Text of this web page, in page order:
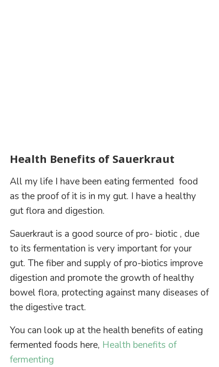
Health Benefits of Sauerkraut
All my life I have been eating fermented food
as the proof of it is in my gut. I have a healthy
gut flora and digestion.
Sauerkraut is a good source of pro- biotic , due
to its fermentation is very important for your
gut. The fiber and supply of pro-biotics improve
digestion and promote the growth of healthy
bowel flora, protecting against many diseases of
the digestive tract.
You can look up at the health benefits of eating
fermented foods here, Health benefits of
fermenting